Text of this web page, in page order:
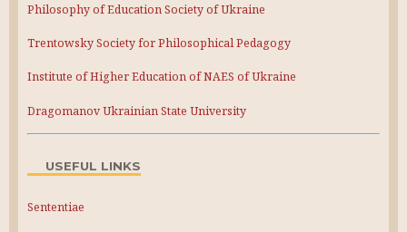
Philosophy of Education Society of Ukraine
Trentowsky Society for Philosophical Pedagogy
Institute of Higher Education of NAES of Ukraine
Dragomanov Ukrainian State University
USEFUL LINKS
Sententiae